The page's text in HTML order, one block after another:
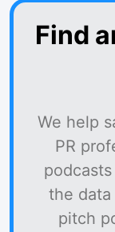
Find
We help
PR
the
pitch